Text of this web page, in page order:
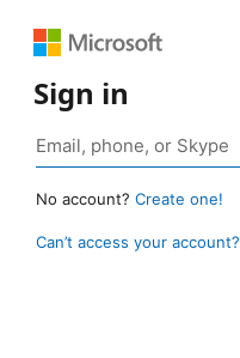
Sign in
No account? Create one!
Can’t access your account?